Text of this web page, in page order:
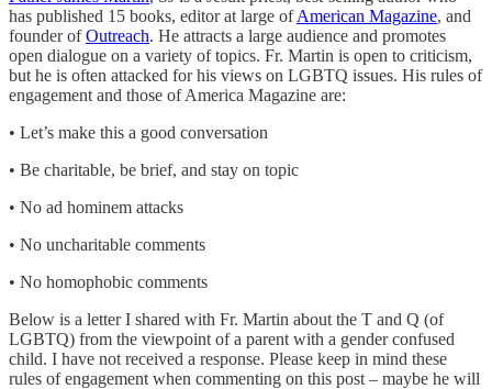
has published 15 books, editor at large ofAmerican Magazine, and
founder ofOutreach. He attracts a large audience and promotes
open dialogue on a variety of topics. Fr. Martin is open to criticism,
but he is often attacked for his views on LGBTQ issues. His rules of
engagement and those of America Magazine are:
• Let’s make this a good conversation
• Be charitable, be brief, and stay on topic
• No ad hominem attacks
• No uncharitable comments
• No homophobic comments
Below is a letter I shared with Fr. Martin about the T and Q (of
LGBTQ) from the viewpoint of a parent with a gender confused
child. I have not received a response. Please keep in mind these
rules of engagement when commenting on this post – maybe he will